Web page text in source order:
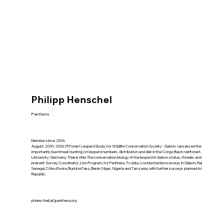
Philipp Henschel
Panthera
Member since 2006.
August 2000-2006: PI Forest Leopard Study, for Wildlife Conservation Society - Gabon. I assessed
importantly bushmeat hunting) on leopard numbers, distribution and diet in the Congo Basin
University, Germany. Thesis title: The conservation biology of the leopard in Gabon: status, threats
present: Survey Coordinator, Lion Program, for Panthera. To date, I conducted lion surveys in Gabon,
Senegal, Côte d'Ivoire, Burkina Faso, Benin, Niger, Nigeria and Tanzania, with further surveys planned
Republic.
phenschel(at)panthera.org